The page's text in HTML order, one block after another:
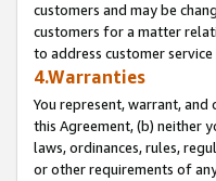
customers and may be
customers for a matter
to address customer service
4.Warranties
You represent, warrant,
this Agreement, (b) neither
laws, ordinances, rules,
or other requirements of